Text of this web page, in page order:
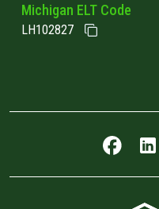
Michigan ELT Code
LH102827
Facebook